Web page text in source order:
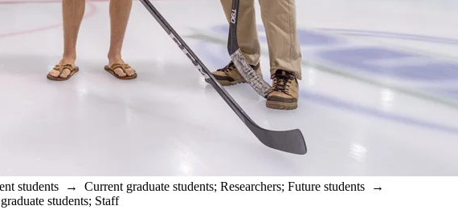
students → Current graduate students; Researchers; Future students →
students; Staff